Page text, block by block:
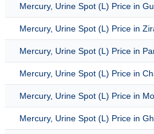
Mercury, Urine Spot (L) Price in
Mercury, Urine Spot (L) Price in
Mercury, Urine Spot (L) Price in
Mercury, Urine Spot (L) Price in
Mercury, Urine Spot (L) Price in
Mercury, Urine Spot (L) Price in